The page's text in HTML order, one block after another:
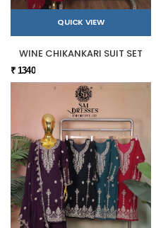
QUICK VIEW
WINE CHIKANKARI SUIT SET
₹ 1340